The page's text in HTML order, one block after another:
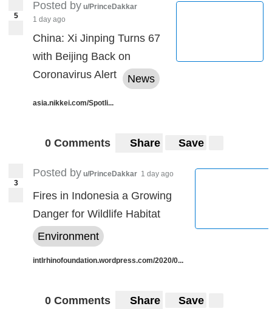
5
Posted by u/PrinceDakkar
1 day ago
China: Xi Jinping Turns 67
with Beijing Back on
Coronavirus Alert
News
asia.nikkei.com/Spotli...
0 Comments Share Save
3
Posted by u/PrinceDakkar 1 day ago
Fires in Indonesia a Growing
Danger for Wildlife Habitat
Environment
intlrhinofoundation.wordpress.com/2020/0...
0 Comments Share Save